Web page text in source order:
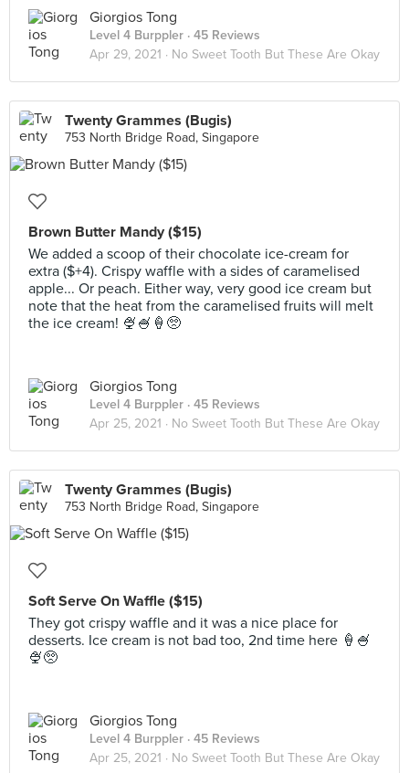
Giorgios Tong
Level 4 Burppler · 45 Reviews
Apr 29, 2021 · No Sweet Tooth But These Are Okay
Twenty Grammes (Bugis)
753 North Bridge Road, Singapore
Brown Butter Mandy ($15)
We added a scoop of their chocolate ice-cream for
extra ($+4). Crispy waffle with a sides of caramelised
apple... Or peach. Either way, very good ice cream but
note that the heat from the caramelised fruits will melt
the ice cream! 🍨🍧🍦🥺
Giorgios Tong
Level 4 Burppler · 45 Reviews
Apr 25, 2021 · No Sweet Tooth But These Are Okay
Twenty Grammes (Bugis)
753 North Bridge Road, Singapore
Soft Serve On Waffle ($15)
They got crispy waffle and it was a nice place for
desserts. Ice cream is not bad too, 2nd time here 🍦🍧
🍨🥺
Giorgios Tong
Level 4 Burppler · 45 Reviews
Apr 25, 2021 · No Sweet Tooth But These Are Okay